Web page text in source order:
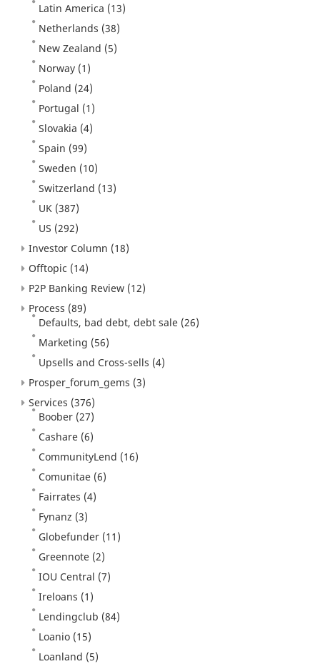
Latin America (13)
Netherlands (38)
New Zealand (5)
Norway (1)
Poland (24)
Portugal (1)
Slovakia (4)
Spain (99)
Sweden (10)
Switzerland (13)
UK (387)
US (292)
Investor Column (18)
Offtopic (14)
P2P Banking Review (12)
Process (89)
Defaults, bad debt, debt sale (26)
Marketing (56)
Upsells and Cross-sells (4)
Prosper_forum_gems (3)
Services (376)
Boober (27)
Cashare (6)
CommunityLend (16)
Comunitae (6)
Fairrates (4)
Fynanz (3)
Globefunder (11)
Greennote (2)
IOU Central (7)
Ireloans (1)
Lendingclub (84)
Loanio (15)
Loanland (5)